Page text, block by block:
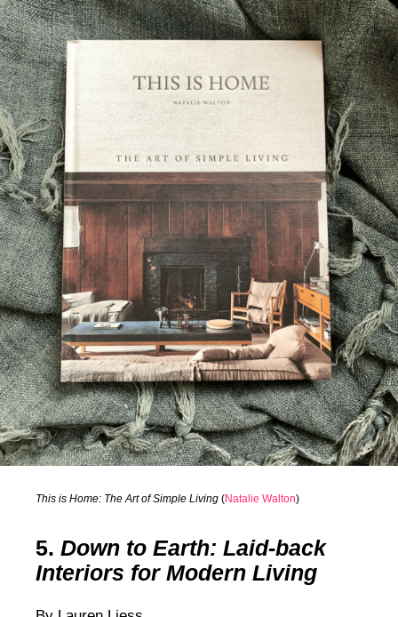
This is Home: The Art of Simple Living (Natalie Walton)
5. Down to Earth: Laid-back
Interiors for Modern Living